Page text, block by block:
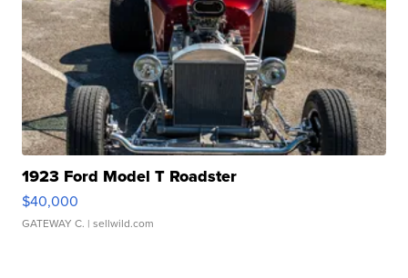
1923 Ford Model T Roadster
$40,000
GATEWAY C. | sellwild.com